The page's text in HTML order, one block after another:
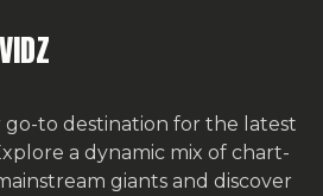
go-to destination for the latest
a dynamic mix of chart-
giants and discover